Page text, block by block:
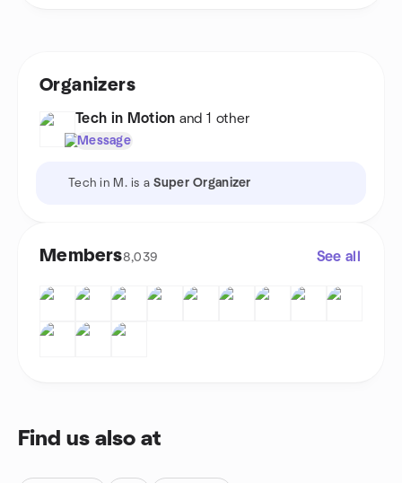
Organizers
Tech in Motion and 1 other
Message
Tech in M. is aSuper Organizer
Members8,039 See all
Find us also at